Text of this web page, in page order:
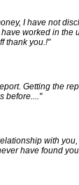
I have not
worked in the
thank you.!"
Getting the
before...."
with
have found